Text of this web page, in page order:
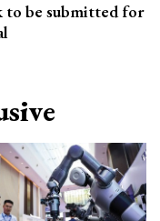
to be submitted for